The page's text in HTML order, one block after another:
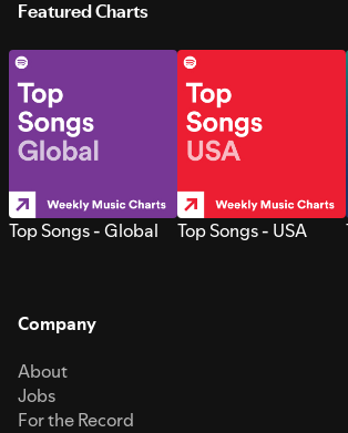
Featured Charts
Top Songs - Global Top Songs - USA
Company
About
Jobs
For the Record